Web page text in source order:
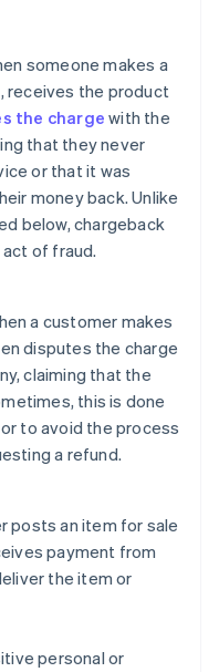
someone makes a
receives the product
the chargewith the
that they never
or that it was
money back. Unlike
below, chargeback
of fraud.
a customer makes
disputes the charge
claiming that the
this is done
to avoid the process
a refund.
posts an item for sale
payment from
the item or
personal or